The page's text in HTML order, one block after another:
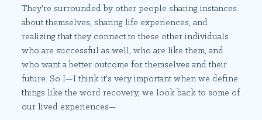
They're surrounded by other people sharing instances
about themselves, sharing life experiences, and
realizing that they connect to these other individuals
who are successful as well, who are like them, and
who want a better outcome for themselves and their
future. So I—I think it's very important when we define
things like the word recovery, we look back to some of
our lived experiences—